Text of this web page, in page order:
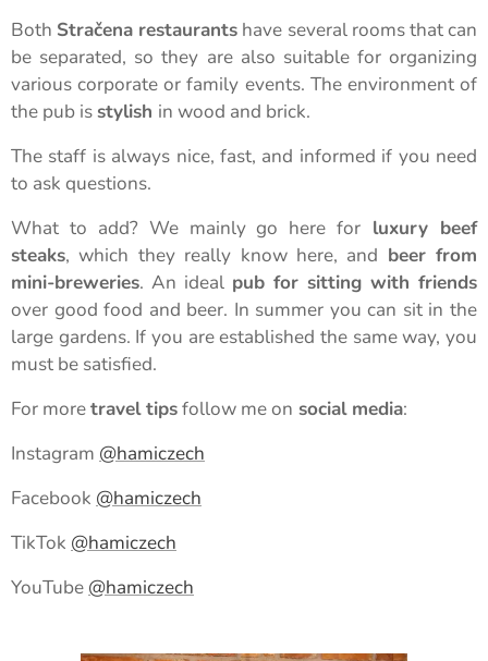
Both Stračena restaurants have several rooms that can
be separated, so they are also suitable for organizing
various corporate or family events. The environment of
the pub isstylish in wood and brick.
The staff is always nice, fast, and informed if you need
to ask questions.
What to add? We mainly go here for luxury beef
steaks, which they really know here, and beer from
mini-breweries. An ideal pub for sitting with friends
over good food and beer. In summer you can sit in the
large gardens. If you are established the same way, you
must be satisfied.
For moretravel tipsfollow me on social media:
Instagram @hamiczech
Facebook @hamiczech
TikTok @hamiczech
YouTube @hamiczech